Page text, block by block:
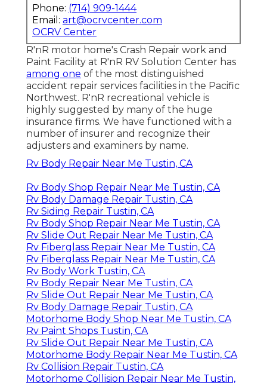
Phone: (714) 909-1444
Email: art@ocrvcenter.com
OCRV Center
R'nR motor home's Crash Repair work and
Paint Facility at R'nR RV Solution Center has
among one of the most distinguished
accident repair services facilities in the Pacific
Northwest. R'nR recreational vehicle is
highly suggested by many of the huge
insurance firms. We have functioned with a
number of insurer and recognize their
adjusters and examiners by name.
Rv Body Repair Near Me Tustin, CA
Rv Body Shop Repair Near Me Tustin, CA
Rv Body Damage Repair Tustin, CA
Rv Siding Repair Tustin, CA
Rv Body Shop Repair Near Me Tustin, CA
Rv Slide Out Repair Near Me Tustin, CA
Rv Fiberglass Repair Near Me Tustin, CA
Rv Fiberglass Repair Near Me Tustin, CA
Rv Body Work Tustin, CA
Rv Body Repair Near Me Tustin, CA
Rv Slide Out Repair Near Me Tustin, CA
Rv Body Damage Repair Tustin, CA
Motorhome Body Shop Near Me Tustin, CA
Rv Paint Shops Tustin, CA
Rv Slide Out Repair Near Me Tustin, CA
Motorhome Body Repair Near Me Tustin, CA
Rv Collision Repair Tustin, CA
Motorhome Collision Repair Near Me Tustin,